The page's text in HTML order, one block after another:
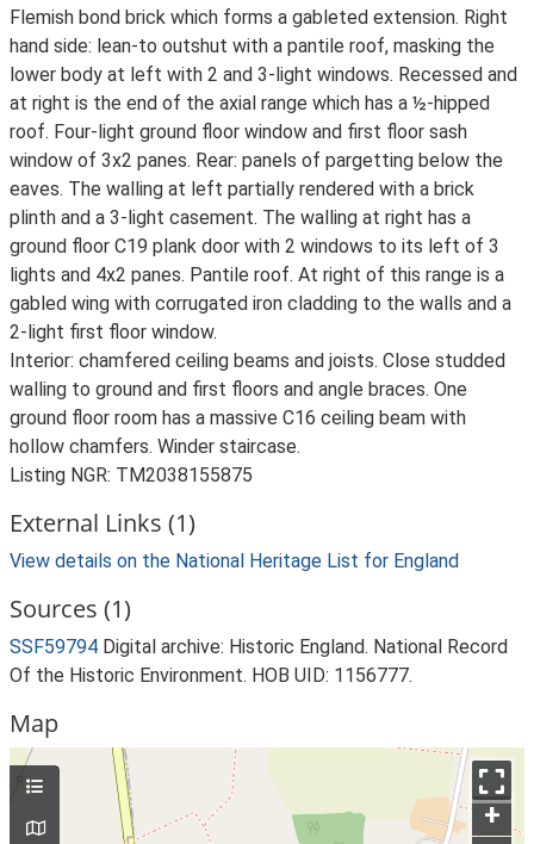
Flemish bond brick which forms a gableted extension. Right
hand side: lean-to outshut with a pantile roof, masking the
lower body at left with 2 and 3-light windows. Recessed and
at right is the end of the axial range which has a ½-hipped
roof. Four-light ground floor window and first floor sash
window of 3x2 panes. Rear: panels of pargetting below the
eaves. The walling at left partially rendered with a brick
plinth and a 3-light casement. The walling at right has a
ground floor C19 plank door with 2 windows to its left of 3
lights and 4x2 panes. Pantile roof. At right of this range is a
gabled wing with corrugated iron cladding to the walls and a
2-light first floor window.
Interior: chamfered ceiling beams and joists. Close studded
walling to ground and first floors and angle braces. One
ground floor room has a massive C16 ceiling beam with
hollow chamfers. Winder staircase.
Listing NGR: TM2038155875
External Links (1)
View details on the National Heritage List for England
Sources (1)
SSF59794 Digital archive: Historic England. National Record
Of the Historic Environment. HOB UID: 1156777.
Map
+